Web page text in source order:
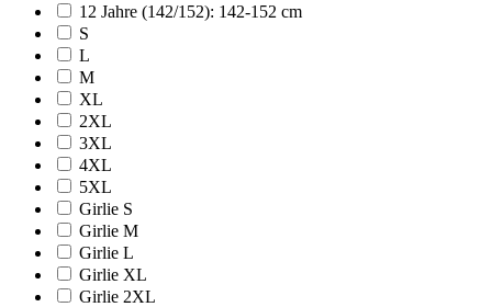
12 Jahre (142/152): 142-152 cm
S
L
M
XL
2XL
3XL
4XL
5XL
Girlie S
Girlie M
Girlie L
Girlie XL
Girlie 2XL